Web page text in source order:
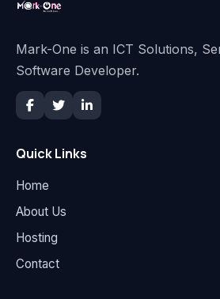
Mark-One is an ICT Solutions,
Software Developer.
Quick Links
Home
About Us
Hosting
Contact